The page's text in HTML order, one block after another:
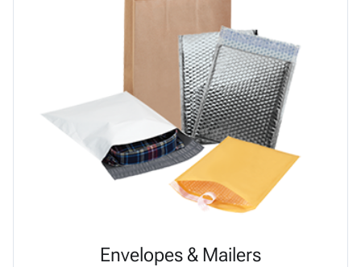
Envelopes & Mailers